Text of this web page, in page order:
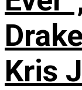
Kris